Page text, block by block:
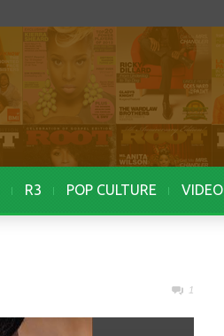
R3 POP CULTURE VIDEO
1